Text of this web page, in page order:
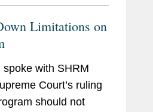
Limitations on
with SHRM
Court’s ruling
should not